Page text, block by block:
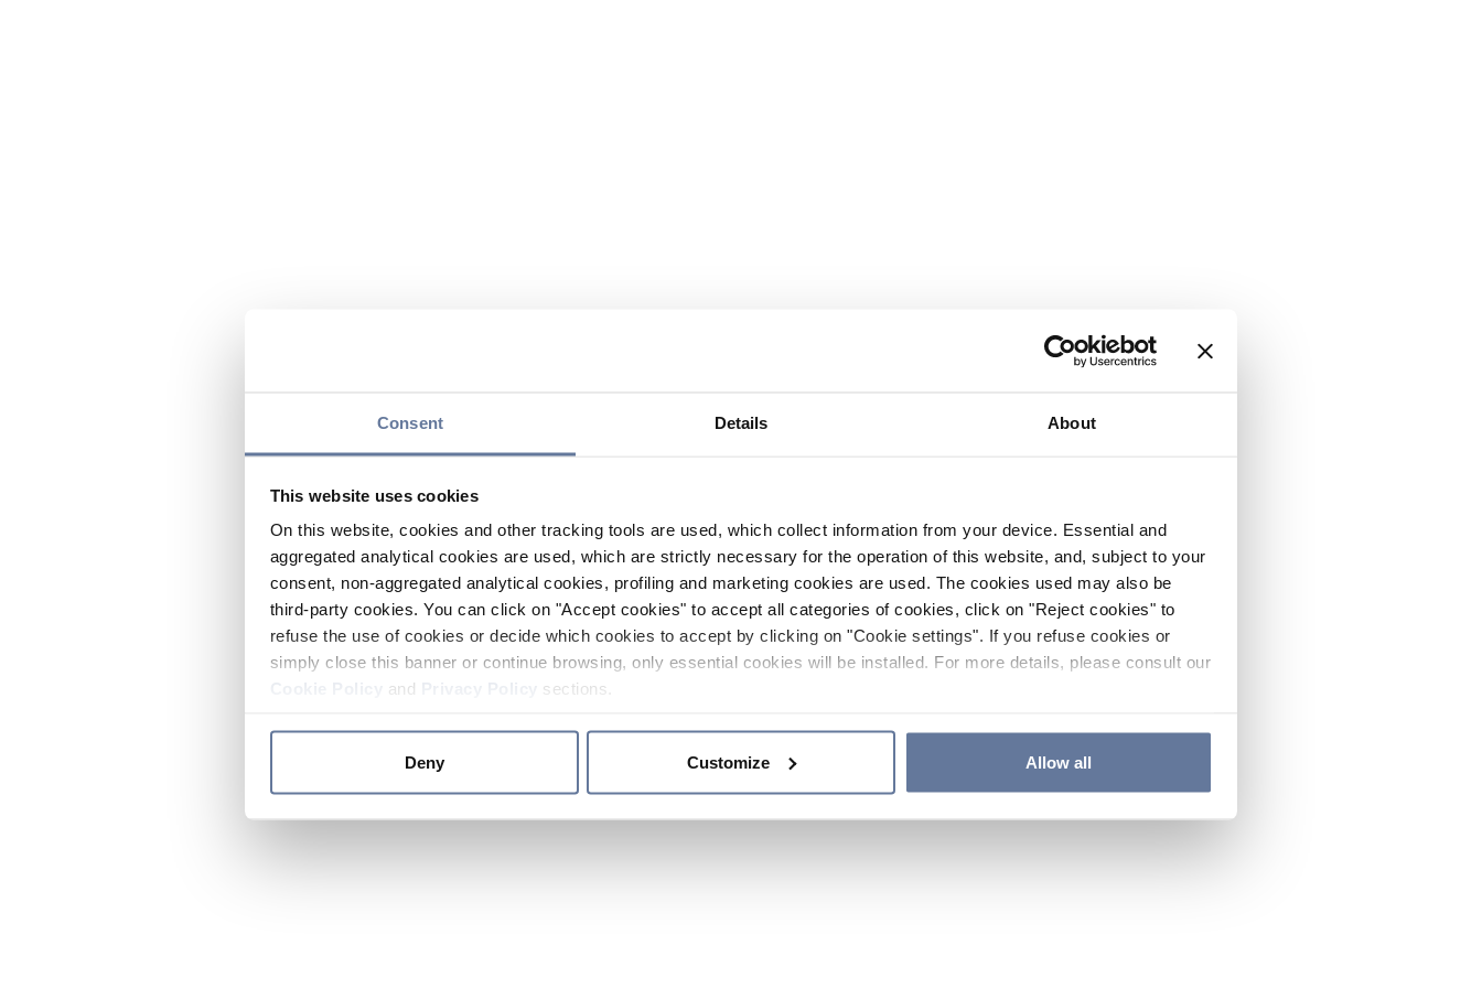
Consent Details About
This website uses cookies
On this website, cookies and other tracking tools are used, which collect information from your device. Essential and
aggregated analytical cookies are used, which are strictly necessary for the operation of this website, and, subject to your
consent, non-aggregated analytical cookies, profiling and marketing cookies are used. The cookies used may also be
third-party cookies. You can click on "Accept cookies" to accept all categories of cookies, click on "Reject cookies" to
refuse the use of cookies or decide which cookies to accept by clicking on "Cookie settings". If you refuse cookies or
simply close this banner or continue browsing, only essential cookies will be installed. For more details, please consult our
and sections.
Deny Customize Allow all